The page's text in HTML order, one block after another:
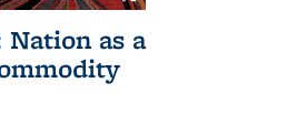
Nation as a